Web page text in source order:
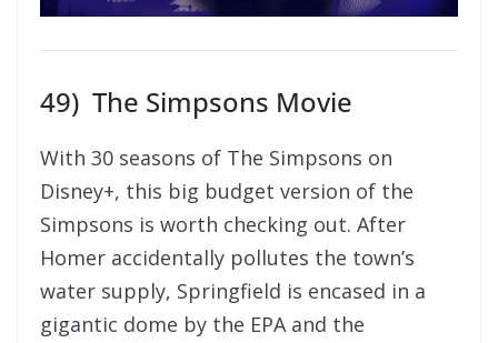
49) The Simpsons Movie
With 30 seasons of The Simpsons on
Disney+, this big budget version of the
Simpsons is worth checking out. After
Homer accidentally pollutes the town’s
water supply, Springfield is encased in a
gigantic dome by the EPA and the